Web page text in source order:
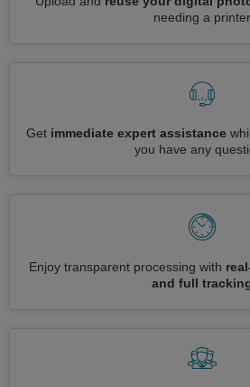
needing a printer
Get immediate expert assistance
you have any
Enjoy transparent processing with
and full